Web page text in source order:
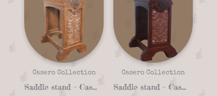
Casero Collection
Saddle stand – Casero 01-22
Casero Collection
Saddle stand – Casero 01-13